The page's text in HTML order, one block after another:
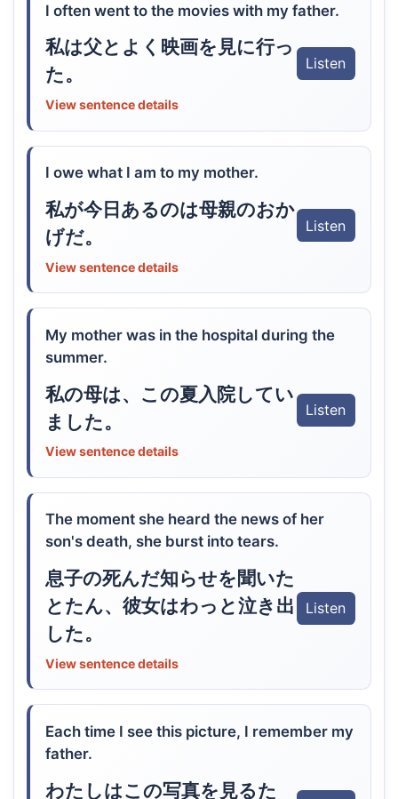
I often went to the movies with my father.
私は父とよく映画を見に行っ
た。
Listen
View sentence details
I owe what I am to my mother.
私が今日あるのは母親のおか
げだ。
Listen
View sentence details
My mother was in the hospital during the
summer.
私の母は、この夏入院してい
ました。
Listen
View sentence details
The moment she heard the news of her
son's death, she burst into tears.
息子の死んだ知らせを聞いた
とたん、彼女はわっと泣き出
した。
Listen
View sentence details
Each time I see this picture, I remember my
father.
わたしはこの写真を見るた